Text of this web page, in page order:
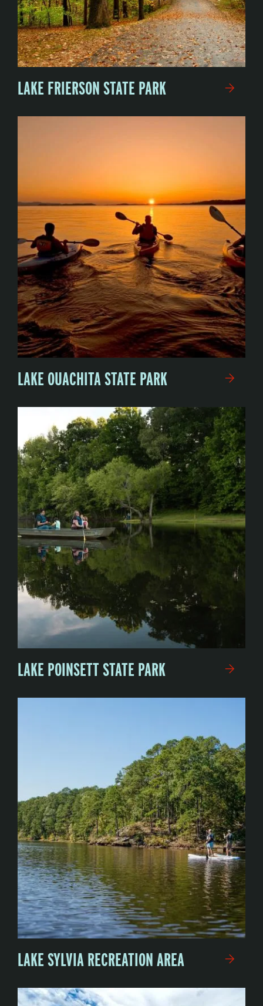
LAKE FRIERSON STATE PARK
LAKE OUACHITA STATE PARK
LAKE POINSETT STATE PARK
LAKE SYLVIA RECREATION AREA